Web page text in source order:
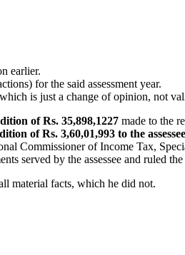
earlier.
for the said assessment year.
is just a change of opinion, not
of Rs. 35,898,1227 made to the
of Rs. 3,60,01,993 to the
Commissioner of Income Tax,
served by the assessee and ruled
material facts, which he did not.